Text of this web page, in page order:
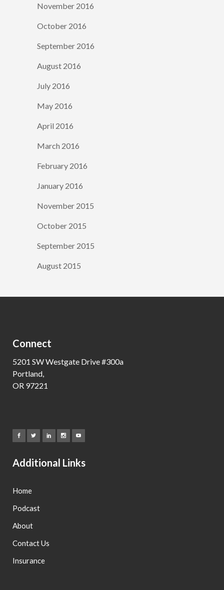
November 2016
October 2016
September 2016
August 2016
July 2016
May 2016
April 2016
March 2016
February 2016
January 2016
November 2015
October 2015
September 2015
August 2015
Connect
5201 SW Westgate Drive #300a
Portland,
OR 97221
Additional Links
Home
Podcast
About
Contact Us
Insurance